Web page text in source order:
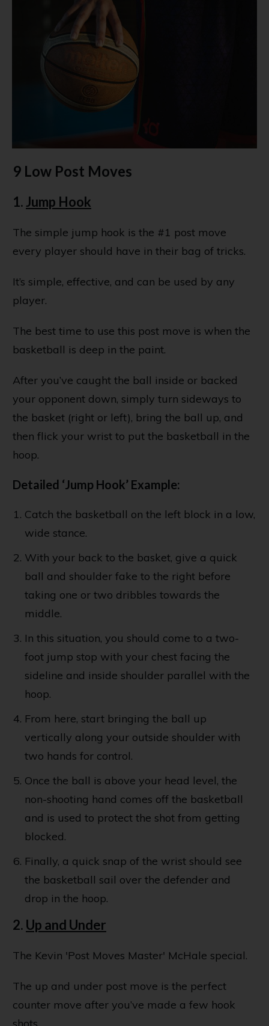
9 Low Post Moves
1. Jump Hook
The simple jump hook is the #1 post move
every player should have in their bag of tricks.
It’s simple, effective, and can be used by any
player.
The best time to use this post move is when the
basketball is deep in the paint.
After you’ve caught the ball inside or backed
your opponent down, simply turn sideways to
the basket (right or left), bring the ball up, and
then flick your wrist to put the basketball in the
hoop.
Detailed ‘Jump Hook’ Example:
Catch the basketball on the left block in a low,
wide stance.
With your back to the basket, give a quick
ball and shoulder fake to the right before
taking one or two dribbles towards the
middle.
In this situation, you should come to a two-
foot jump stop with your chest facing the
sideline and inside shoulder parallel with the
hoop.
From here, start bringing the ball up
vertically along your outside shoulder with
two hands for control.
Once the ball is above your head level, the
non-shooting hand comes off the basketball
and is used to protect the shot from getting
blocked.
Finally, a quick snap of the wrist should see
the basketball sail over the defender and
drop in the hoop.
2. Up and Under
The Kevin 'Post Moves Master' McHale special.
The up and under post move is the perfect
counter move after you’ve made a few hook
shots.